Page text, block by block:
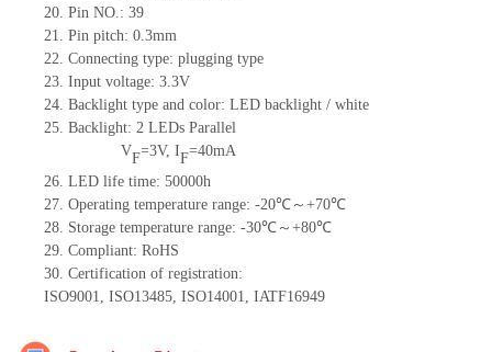
20. Pin NO.: 39
21. Pin pitch: 0.3mm
22. Connecting type: plugging type
23. Input voltage: 3.3V
24. Backlight type and color: LED backlight / white
25. Backlight: 2 LEDsParallel
VF=3V, IF=40mA
26. LED life time: 50000h
27. Operating temperature range: -20℃～+70℃
28. Storage temperature range: -30℃～+80℃
29. Compliant: RoHS
30. Certification of registration:
ISO9001, ISO13485, ISO14001, IATF16949